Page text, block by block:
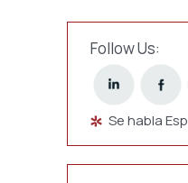
Follow Us:
Se habla